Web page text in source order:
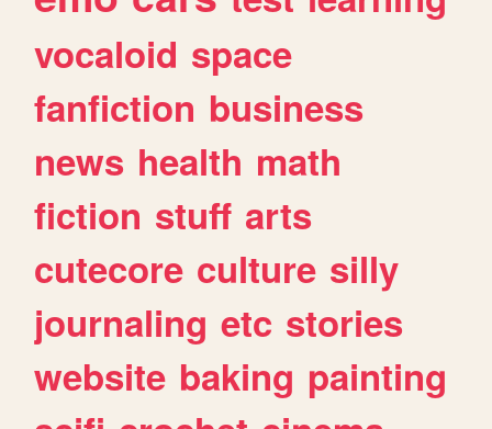
vocaloid space
fanfiction business
news health math
fiction stuff arts
cutecore culture silly
journaling etc stories
website baking painting